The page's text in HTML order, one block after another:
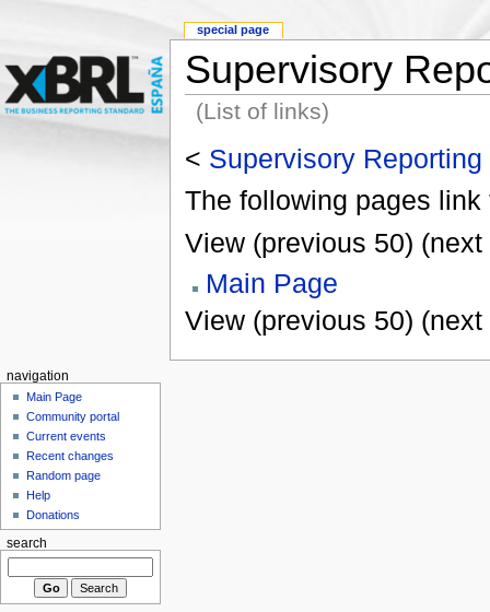
Supervisory
(List of links)
< Supervisory
The following pages
View (previous 50) (next
Main Page
View (previous 50) (next
special page
navigation
Main Page
Community portal
Current events
Recent changes
Random page
Help
Donations
search